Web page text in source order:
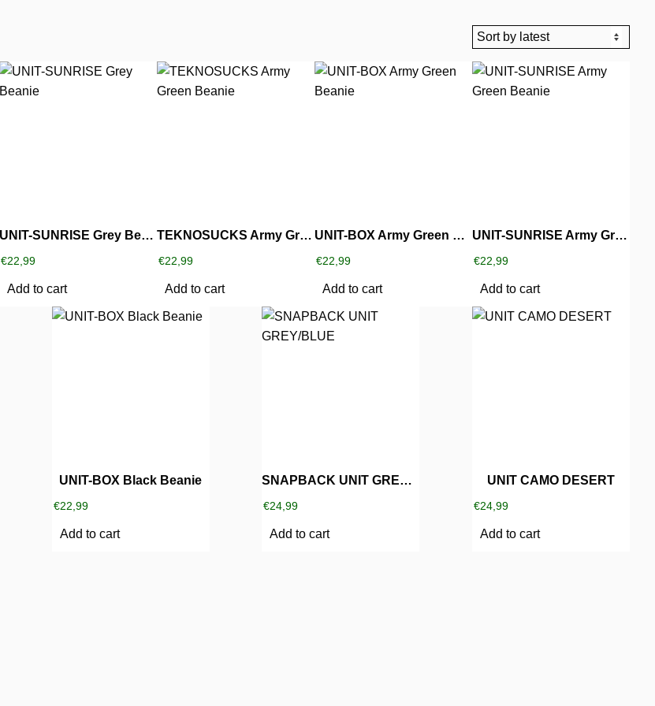
UNIT-SUNRISE Grey Beanie
€22,99
Add to cart
TEKNOSUCKS Army Green Beanie
€22,99
Add to cart
UNIT-BOX Army Green Beanie
€22,99
Add to cart
UNIT-SUNRISE Army Green Beanie
€22,99
Add to cart
UNIT-BOX Black Beanie
€22,99
Add to cart
SNAPBACK UNIT GREY/BLUE
€24,99
Add to cart
UNIT CAMO DESERT
€24,99
Add to cart